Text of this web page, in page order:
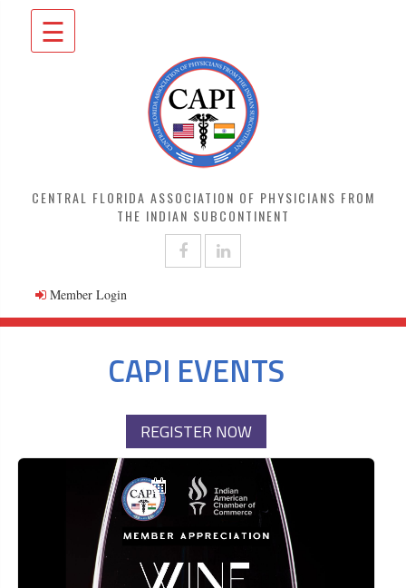
☰
CENTRAL FLORIDA ASSOCIATION OF PHYSICIANS FROM
THE INDIAN SUBCONTINENT
Member Login
CAPI EVENTS
REGISTER NOW